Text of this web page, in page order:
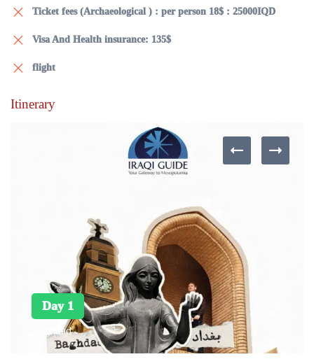
Ticket fees (Archaeological ) : per person 18$ : 25000IQD
Visa And Health insurance: 135$
flight
Itinerary
Day 1
Baghdad